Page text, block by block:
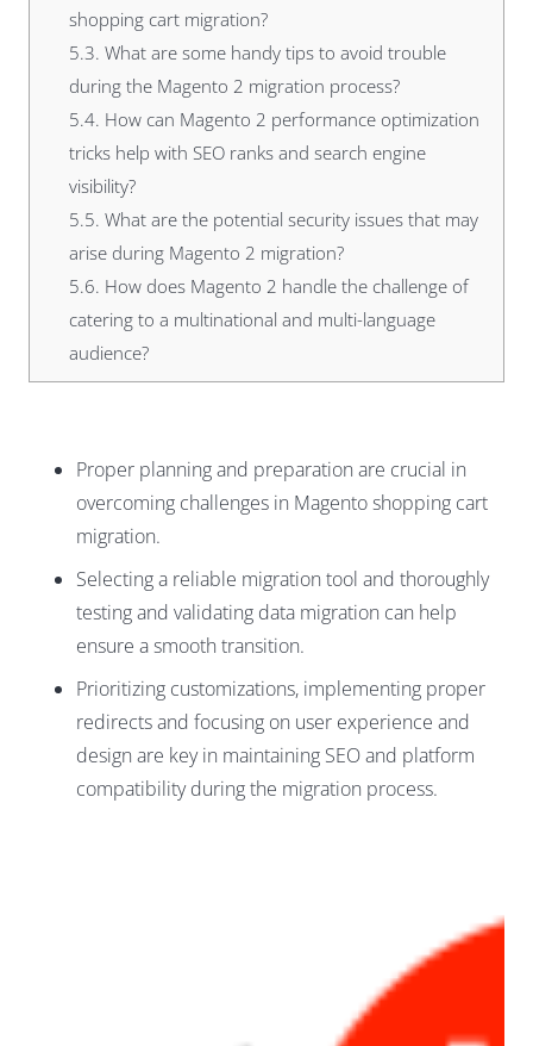
shopping cart migration?
5.3. What are some handy tips to avoid trouble
during the Magento 2 migration process?
5.4. How can Magento 2 performance optimization
tricks help with SEO ranks and search engine
visibility?
5.5. What are the potential security issues that may
arise during Magento 2 migration?
5.6. How does Magento 2 handle the challenge of
catering to a multinational and multi-language
audience?
Proper planning and preparation are crucial in
overcoming challenges in Magento shopping cart
migration.
Selecting a reliable migration tool and thoroughly
testing and validating data migration can help
ensure a smooth transition.
Prioritizing customizations, implementing proper
redirects and focusing on user experience and
design are key in maintaining SEO and platform
compatibility during the migration process.